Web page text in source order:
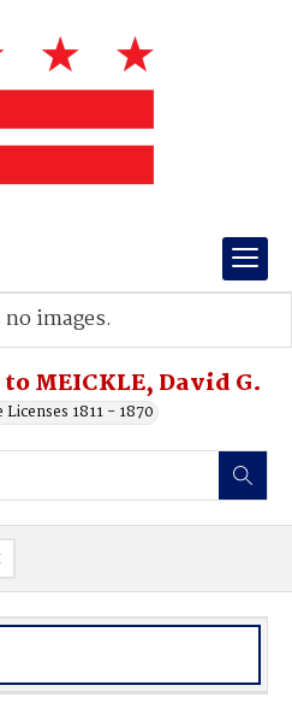
MEICKLE, David G.
1811 - 1870
images.